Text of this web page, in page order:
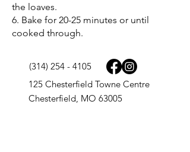
the loaves.
6. Bake for 20-25 minutes or until
cooked through.
(314) 254 - 4105
125 Chesterfield Towne Centre
Chesterfield, MO 63005